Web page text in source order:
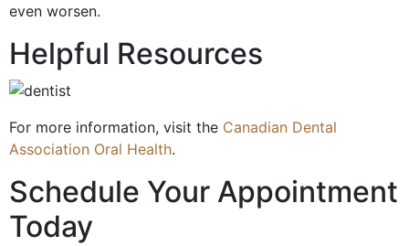
even worsen.
Helpful Resources
For more information, visit the Canadian Dental
Association Oral Health.
Schedule Your Appointment
Today